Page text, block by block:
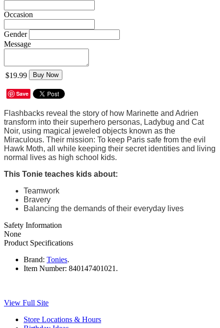
Occasion
Gender
Message
$19.99 Buy Now
Save
Flashbacks reveal the story of how Marinette and Adrien
transform into their superhero personas, Ladybug and Cat
Noir, using magical jeweled objects known as the
Miraculous. Their mission: To keep Paris safe from the evil
Hawk Moth, all while keeping their secret identities and living
normal lives as high school kids.
This Tonie teaches kids about:
Teamwork
Bravery
Balancing the demands of their everyday lives
Safety Information
None
Product Specifications
Brand: Tonies.
Item Number: 840147401021.
View Full Site
Store Locations & Hours